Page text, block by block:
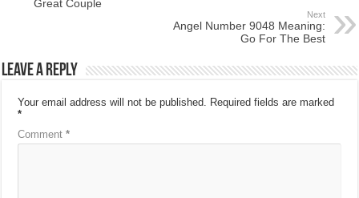
Great Couple
Next
Angel Number 9048 Meaning:
Go For The Best
Leave a Reply
Your email address will not be published. Required fields are marked
*
Comment*